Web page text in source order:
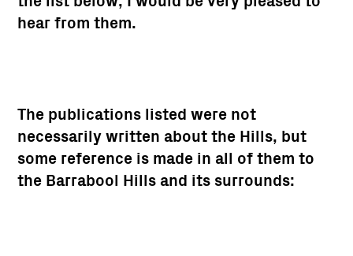
hear from them.
The publications listed were not
necessarily written about the Hills, but
some reference is made in all of them to
the Barrabool Hills and its surrounds: